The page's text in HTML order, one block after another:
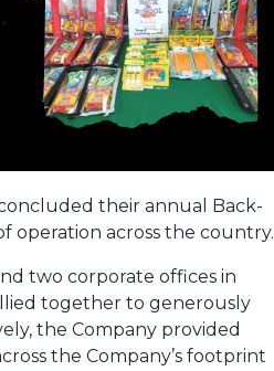
their annual Back-
operation across the country.
two corporate offices in
together to generously
the Company provided
the Company’s footprint